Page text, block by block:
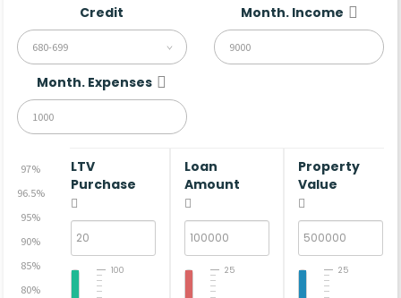
Credit
680-699
Month. Income
Month. Expenses
97%
96.5%
95%
90%
85%
80%
LTV
Purchase
100
Loan
Amount
25
Property
Value
25